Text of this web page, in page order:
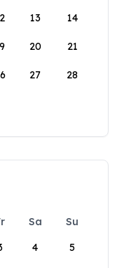
13 14
20 21
27 28
Sa
Su
4 5